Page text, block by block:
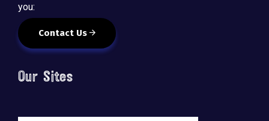
you:
Contact Us
Our Sites